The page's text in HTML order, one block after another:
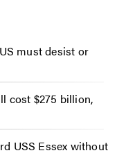
must desist or
cost $275 billion,
USS Essex without